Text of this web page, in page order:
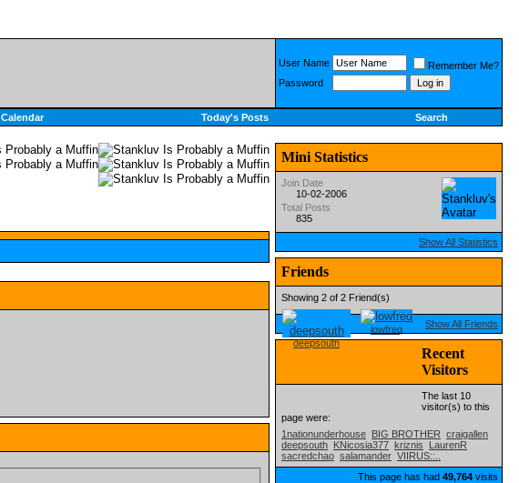
User Name
Remember Me?
Password
Calendar Today's Posts Search
Mini Statistics
Join Date
10-02-2006
Total Posts
835
Show All Statistics
Friends
Showing 2 of 2 Friend(s)
deepsouth
lowfreq Show All Friends
Recent
Visitors
The last 10
visitor(s) to this
page were:
1nationunderhouse BIG BROTHER craigallen
deepsouth KNicosia377 kriznis
LaurenR
sacredchao salamander VIIRUS::..
This page has had 49,764 visits